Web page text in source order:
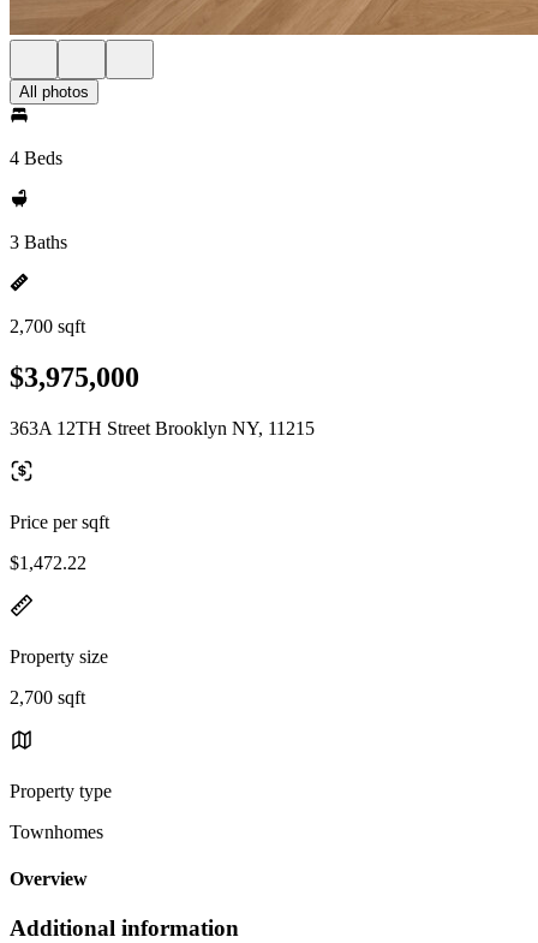
All photos
4 Beds
3 Baths
2,700 sqft
$3,975,000
363A 12TH Street Brooklyn NY, 11215
Price per sqft
$1,472.22
Property size
2,700 sqft
Property type
Townhomes
Overview
Additional information